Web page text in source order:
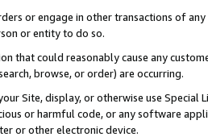
or engage in other transactions of
or entity to do so.
that could reasonably cause any
browse, or order) are occurring.
Site, display, or otherwise use
or harmful code, or any software
or other electronic device.